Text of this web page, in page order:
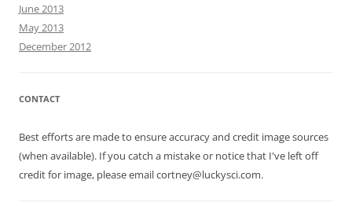
June 2013
May 2013
December 2012
CONTACT
Best efforts are made to ensure accuracy and credit image sources
(when available). If you catch a mistake or notice that I've left off
credit for image, please email cortney@luckysci.com.